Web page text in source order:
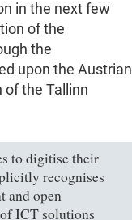
in the next few
of the
the
upon the Austrian
of the Tallinn
to digitise their
recognises
and open
ICT solutions